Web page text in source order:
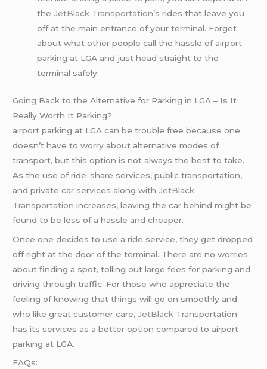
theJetBlack Transportation’s rides that leave you
off at the main entrance of your terminal. Forget
about what other people call the hassle of airport
parking at LGA and just head straight to the
terminal safely.
Going Back to the Alternative for Parking in LGA – Is It
Really Worth It Parking?
airport parking at LGA can be trouble free because one
doesn’t have to worry about alternative modes of
transport, but this option is not always the best to take.
As the use of ride-share services, public transportation,
and private car services along with JetBlack
Transportation increases, leaving the car behind might be
found to be less of a hassle and cheaper.
Once one decides to use a ride service, they get dropped
off right at the door of the terminal. There are no worries
about finding a spot, tolling out large fees for parking and
driving through traffic. For those who appreciate the
feeling of knowing that things will go on smoothly and
who like great customer care,JetBlack Transportation
has its services as a better option compared to airport
parking at LGA.
FAQs: